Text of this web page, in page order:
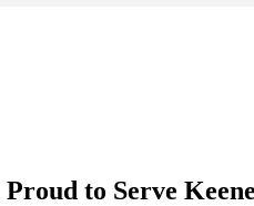
Proud to Serve